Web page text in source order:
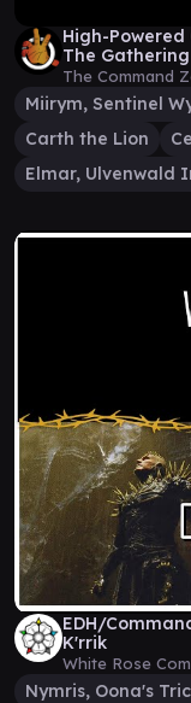
High-Powered
The
The Command
Miirym, Sentinel
Carth the Lion
EDH/
K'rrik
White Rose
Nymris, Oona's